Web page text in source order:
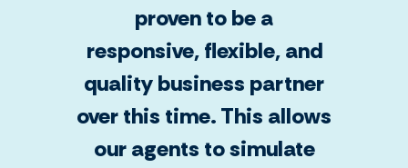
proven to be a
responsive, flexible, and
quality business partner
over this time. This allows
our agents to simulate